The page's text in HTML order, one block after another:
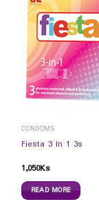
CONDOMS
Fiesta 3 In 1 3s
1,050Ks
READ MORE